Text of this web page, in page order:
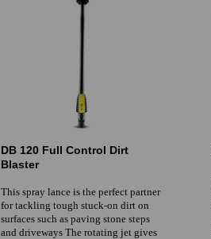
DB 120 Full Control Dirt
Blaster
This spray lance is the perfect partner
for tackling tough stuck-on dirt on
surfaces such as paving stone steps
and driveways The rotating jet gives